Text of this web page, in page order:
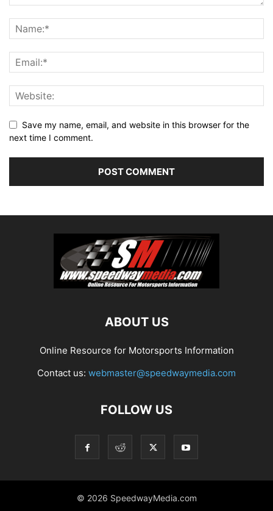
Save my name, email, and website in this browser for the
next time I comment.
ABOUT US
Online Resource for Motorsports Information
Contact us: webmaster@speedwaymedia.com
FOLLOW US
© 2026 SpeedwayMedia.com